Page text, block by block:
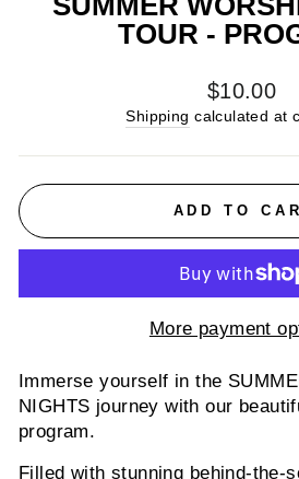
TOUR -
Regular
price
$10.00
Shipping calculated at
ADD TO
More payment
Immerse yourself in the
NIGHTS journey with our
program.
Filled with stunning behind-the-